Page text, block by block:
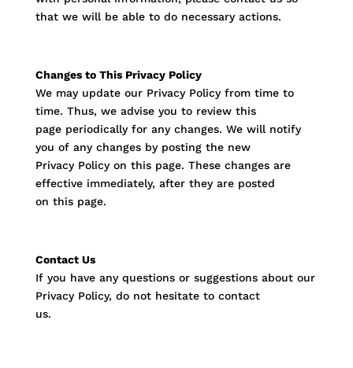
that we will be able to do necessary actions.
Changes to This Privacy Policy
We may update our Privacy Policy from time to
time. Thus, we advise you to review this
page periodically for any changes. We will notify
you of any changes by posting the new
Privacy Policy on this page. These changes are
effective immediately, after they are posted
on this page.
Contact Us
If you have any questions or suggestions about our
Privacy Policy, do not hesitate to contact
us.